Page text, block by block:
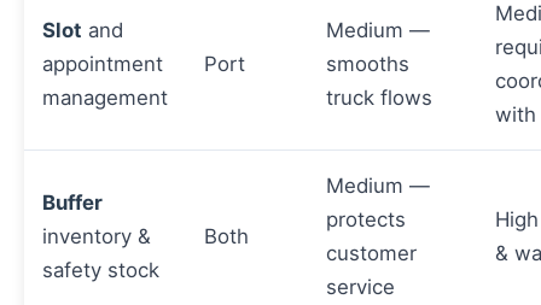
Slot and
appointment
management
Port
Medium —
smooths
truck flows
with
Buffer
inventory &
safety stock
Both
Medium —
protects
customer
service
&